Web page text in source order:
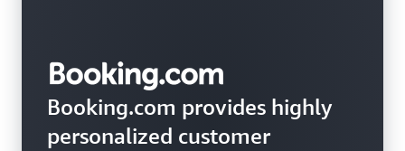
Booking.com provides highly
personalized customer